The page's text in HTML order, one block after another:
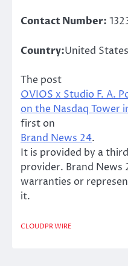
Contact Number:
Country:United States
The post
OVIOS x Studio F. A.
on the Nasdaq Tower
first on
Brand News 24.
It is provided by a
provider. Brand News
warranties or
it.
CLOUDPR WIRE